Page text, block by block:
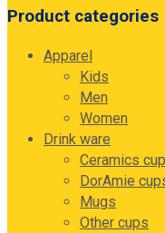
Product categories
Apparel
Kids
Men
Women
Drink ware
Ceramics
DorAmie
Mugs
Other cups